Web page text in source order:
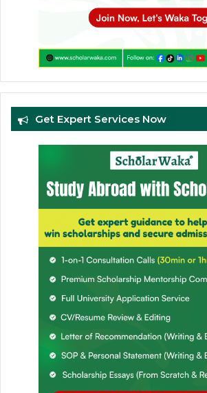
Get Expert Services Now